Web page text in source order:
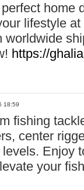
home
lifestyle
worldwide
https://
18:59
fishing
center
Enjoy
your